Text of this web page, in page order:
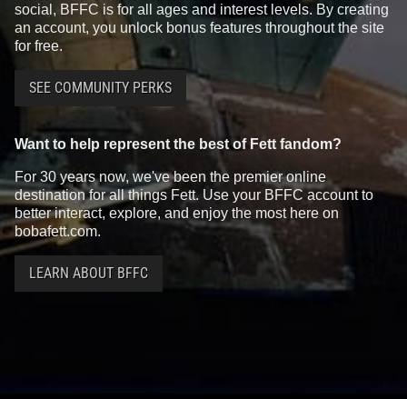
social, BFFC is for all ages and interest levels. By creating
an account, you unlock bonus features throughout the site
for free.
SEE COMMUNITY PERKS
Want to help represent the best of Fett fandom?
For 30 years now, we've been the premier online
destination for all things Fett. Use your BFFC account to
better interact, explore, and enjoy the most here on
bobafett.com.
LEARN ABOUT BFFC